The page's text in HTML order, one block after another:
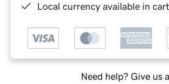
Local currency available in
Need help? Give us